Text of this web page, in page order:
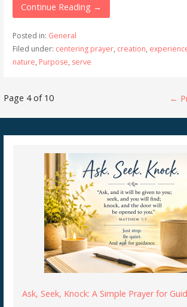
Continue Reading →
Posted in: General
Filed under: centering prayer, creation,
nature, Purpose, serve
Post
navigation
Page 4 of 10 ←
Ask, Seek, Knock: A Simple Prayer for